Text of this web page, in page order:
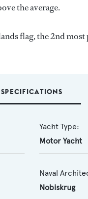
the average.
flag, the 2nd
SPECIFICATIONS
Yacht Type:
Motor Yacht
Naval
Nobiskrug